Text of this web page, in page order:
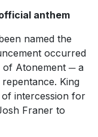
anthem
named the
occurred
of Atonement ─ a
King
intercession for
Franer to